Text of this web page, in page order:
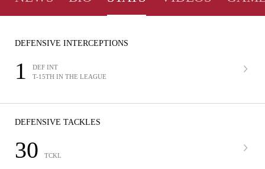
DEFENSIVE INTERCEPTIONS
1
DEF INT
T-15TH IN THE LEAGUE
DEFENSIVE TACKLES
30 TCKL